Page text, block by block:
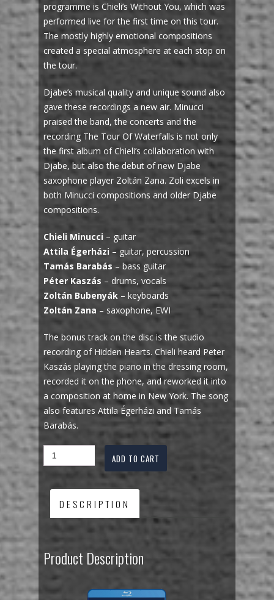
programme is Chieli’s Without You, which was
performed live for the first time on this tour.
The mostly highly emotional compositions
created a special atmosphere at each stop on
the tour.
Djabe’s musical quality and unique sound also
gave these recordings a new air. Minucci
praised the band, the concerts and the
recording The Tour Of Waterfalls is not only
the first album of Chieli’s collaboration with
Djabe, but also the debut of new Djabe
saxophone player Zoltán Zana. Zoli excels in
both Minucci compositions and older Djabe
compositions.
Chieli Minucci – guitar
Attila Égerházi – guitar, percussion
Tamás Barabás – bass guitar
Péter Kaszás – drums, vocals
Zoltán Bubenyák – keyboards
Zoltán Zana – saxophone, EWI
The bonus track on the disc is the studio
recording of Hidden Hearts. Chieli heard Peter
Kaszás playing the piano in the dressing room,
recorded it on the phone, and reworked it into
a composition at home in New York. The song
also features Attila Égerházi and Tamás
Barabás.
ADD TO CART
DESCRIPTION
Product Description